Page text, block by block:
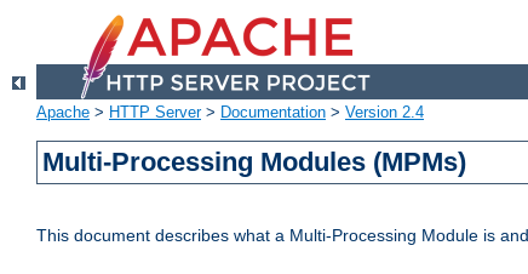
Apache > HTTP Server> Documentation > Version 2.4
Multi-Processing Modules (MPMs)
This document describes what a Multi-Processing Module is